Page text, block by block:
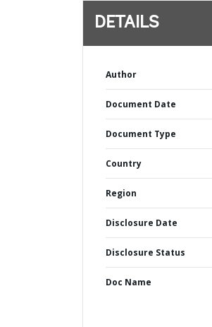
DETAILS
Author
Document Date
Document Type
Country
Region
Disclosure Date
Disclosure Status
Doc Name